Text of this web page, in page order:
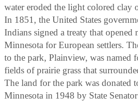
water eroded the light colored clay
In 1851, the United States
Indians signed a treaty that opened
Minnesota for European settlers.
to the park, Plainview, was named
fields of prairie grass that
The land for the park was donated
Minnesota in 1948 by State